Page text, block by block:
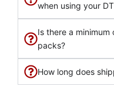
when using your
Is there a
packs?
How long does